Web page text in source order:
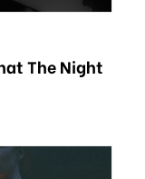
The Night